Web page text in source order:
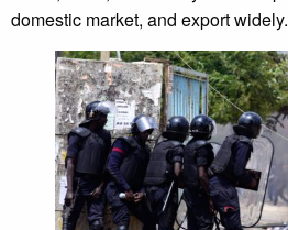
domestic market, and export widely.